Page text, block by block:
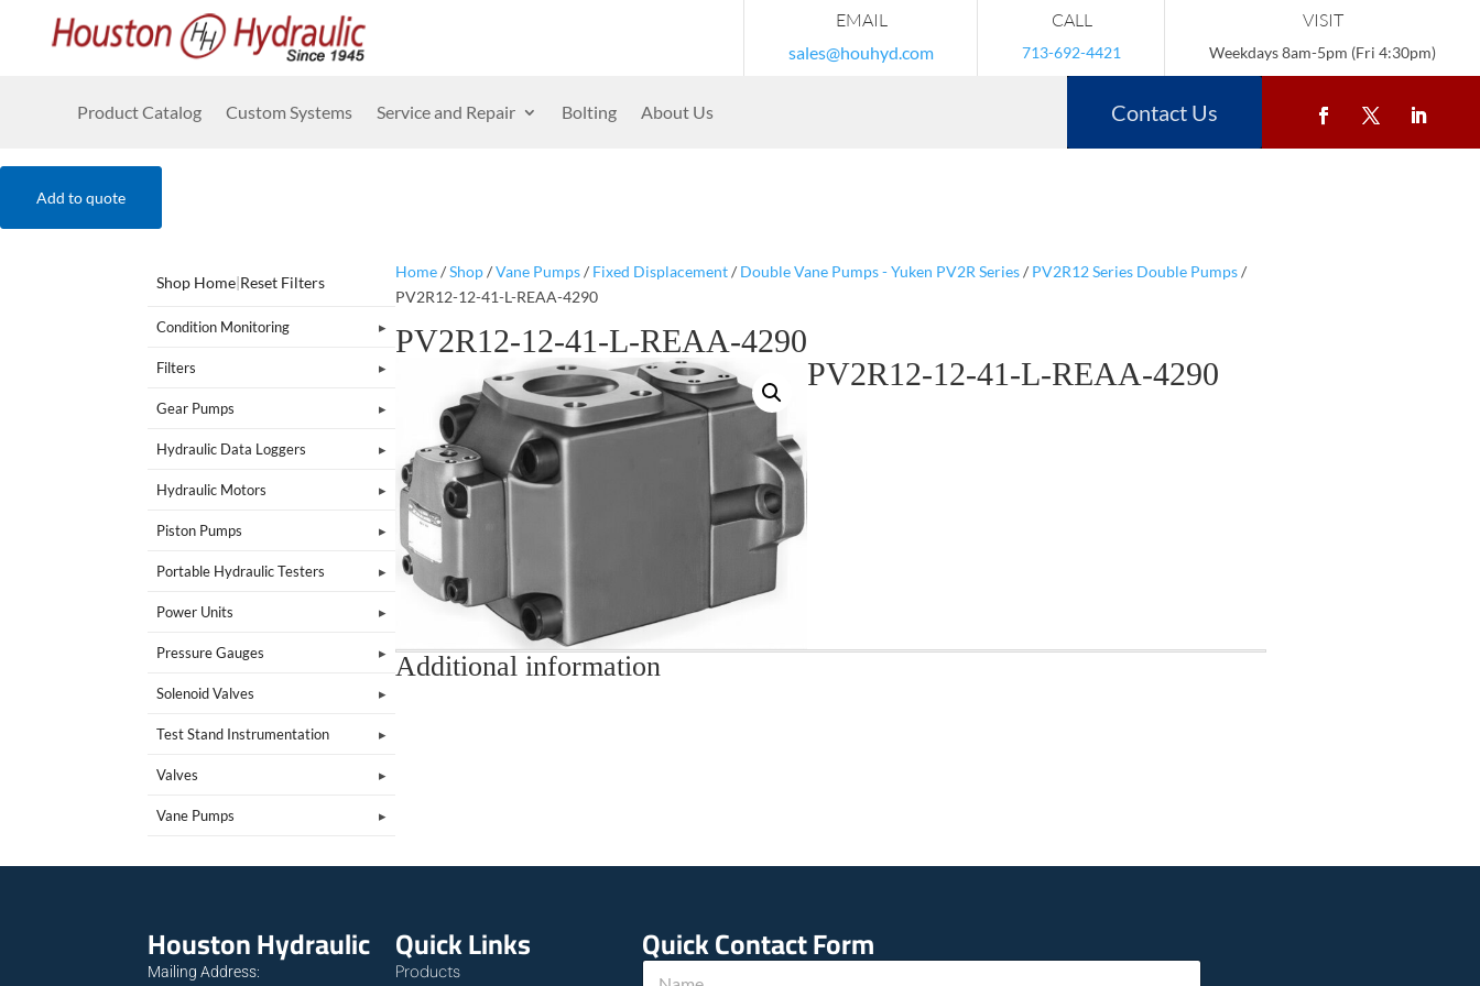
EMAIL
sales@houhyd.com
CALL
713-692-4421
VISIT
Weekdays 8am-5pm (Fri 4:30pm)
Product Catalog Custom Systems Service and Repair Bolting About Us Contact Us
Add to quote
Shop Home|Reset Filters
Condition Monitoring
Filters
Gear Pumps
Hydraulic Data Loggers
Hydraulic Motors
Piston Pumps
Portable Hydraulic Testers
Power Units
Pressure Gauges
Solenoid Valves
Test Stand Instrumentation
Valves
Vane Pumps
Home/Shop/Vane Pumps/ Fixed Displacement/ Double Vane Pumps - Yuken PV2R Series/ PV2R12 Series Double Pumps/
PV2R12-12-41-L-REAA-4290
PV2R12-12-41-L-REAA-4290
PV2R12-12-41-L-REAA-4290
Additional information
Houston Hydraulic
Mailing Address:
Quick Links
Products
Quick Contact Form
N